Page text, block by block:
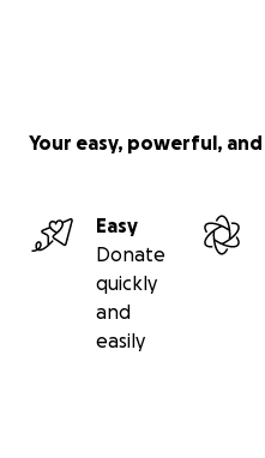
Your easy, powerful,
Easy
Donate
quickly
and
easily